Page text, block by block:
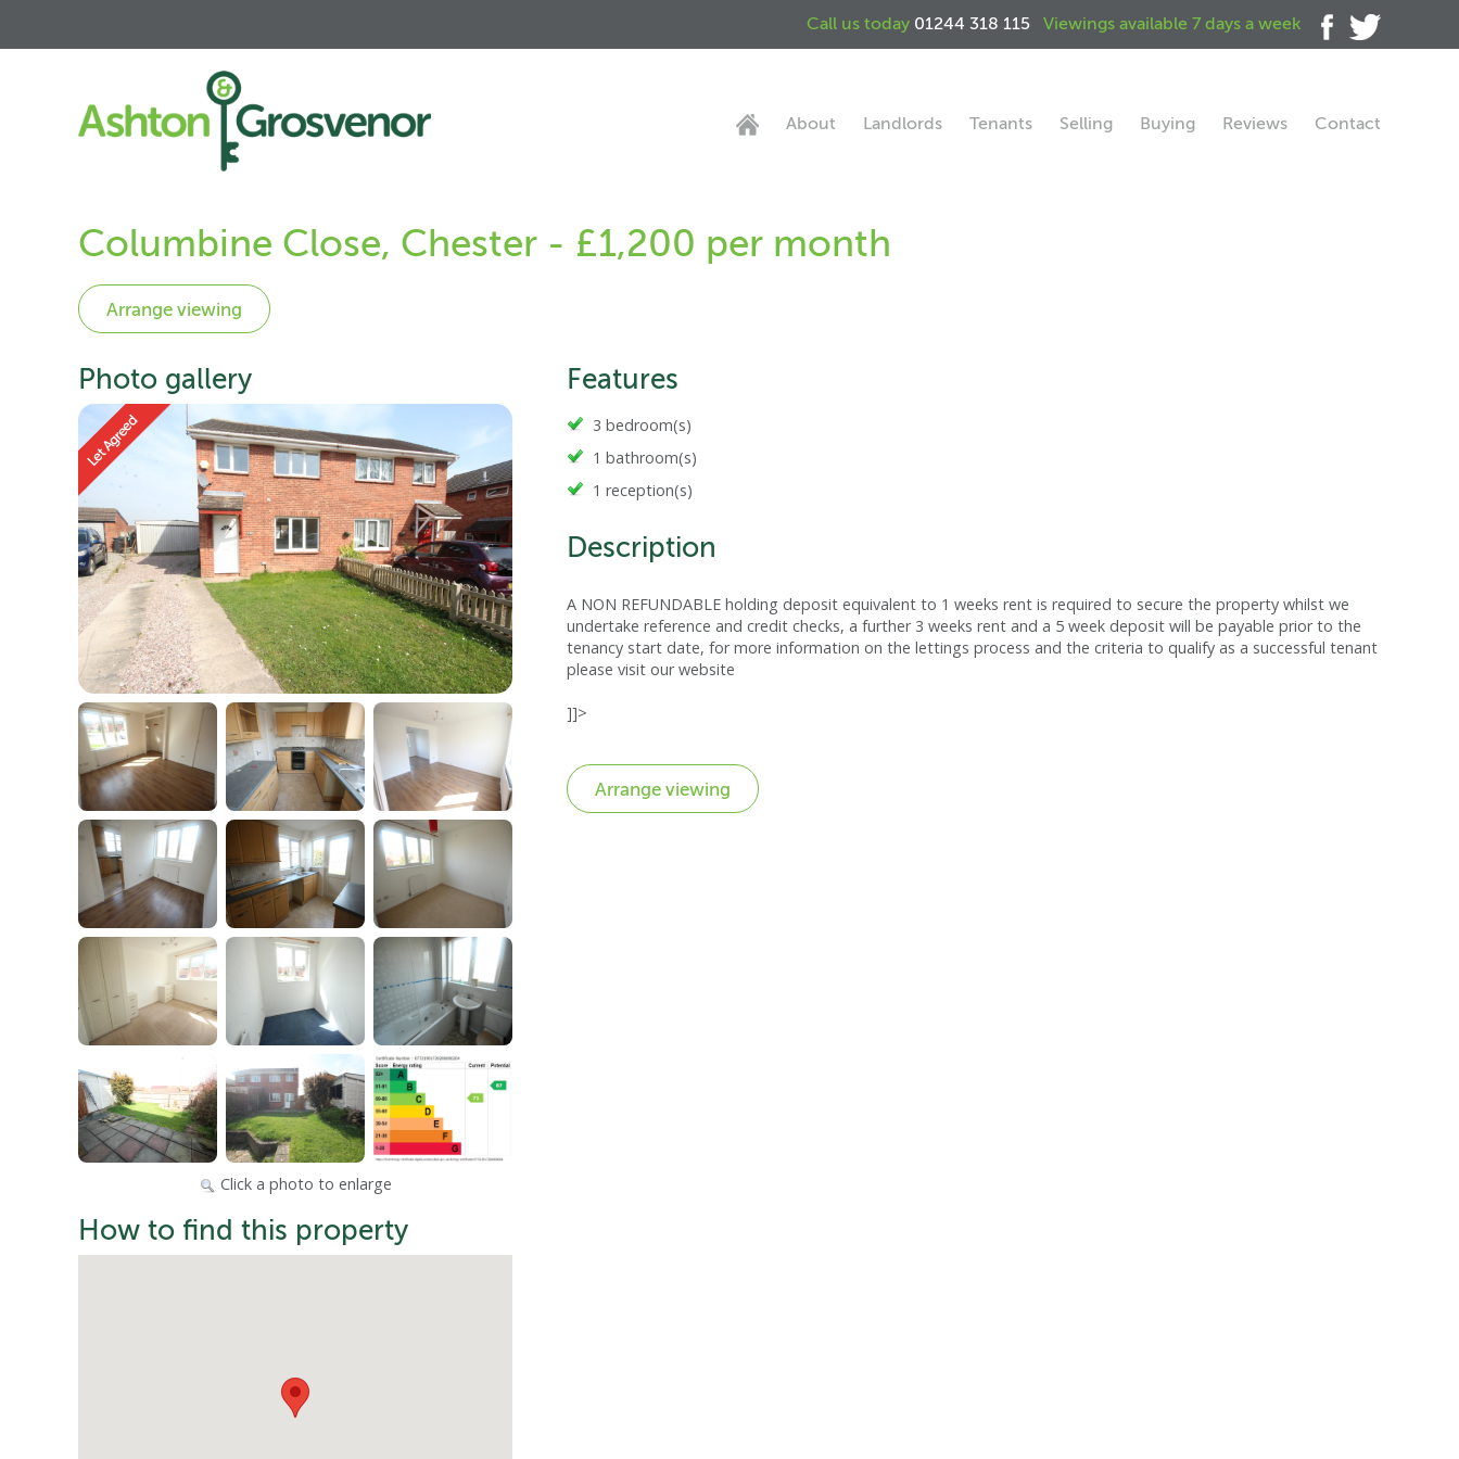
Call us today 01244 318 115 Viewings available 7 days a week
About Landlords Tenants Selling Buying Reviews Contact
Columbine Close, Chester - £1,200 per month
Photo gallery
Click a photo to enlarge
How to find this property
Features
3 bedroom(s)
1 bathroom(s)
1 reception(s)
Description
A NON REFUNDABLE holding deposit equivalent to 1 weeks rent is required to secure the property whilst we
undertake reference and credit checks, a further 3 weeks rent and a 5 week deposit will be payable prior to the
tenancy start date, for more information on the lettings process and the criteria to qualify as a successful tenant
please visit our website
]]>